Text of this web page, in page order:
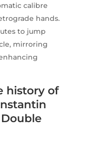
calibre
hands.
to jump
mirroring
history of